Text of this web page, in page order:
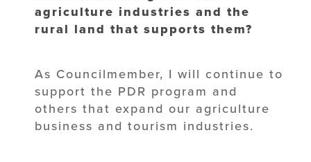
agriculture industries and the
rural land that supports them?
As Councilmember, I will continue to
support the PDR program and
others that expand our agriculture
business and tourism industries.